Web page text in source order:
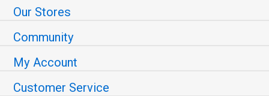
Our Stores
Community
My Account
Customer Service